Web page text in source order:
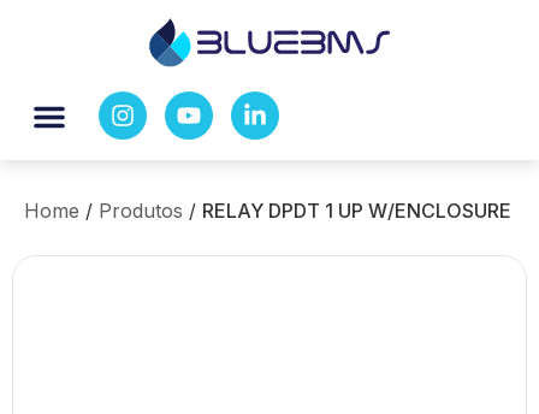
Home / Produtos / RELAY DPDT 1 UP W/ENCLOSURE